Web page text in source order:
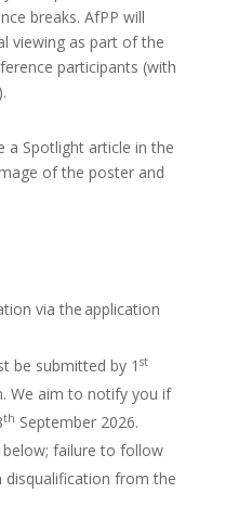
breaks. AfPP will
viewing as part of the
participants (with
a Spotlight article in the
of the poster and
via the application
be submitted by 1 st
We aim to notify you if
th September 2026.
failure to follow
disqualification from the